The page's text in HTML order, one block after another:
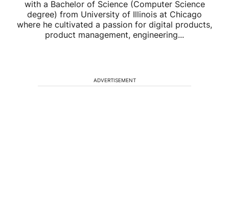
with a Bachelor of Science (Computer Science
degree) from University of Illinois at Chicago
where he cultivated a passion for digital products,
product management, engineering...
ADVERTISEMENT